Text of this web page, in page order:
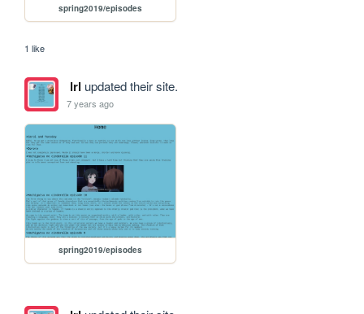
spring2019/episodes
1 like
lrl updated their site.
7 years ago
spring2019/episodes